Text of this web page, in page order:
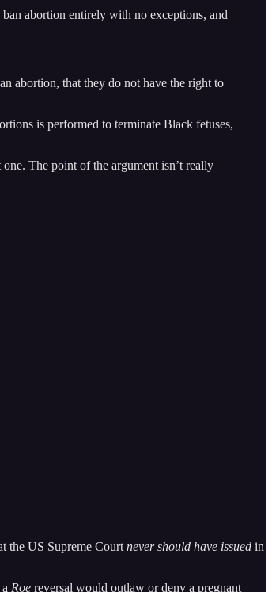
abortion entirely with no exceptions, and
abortion, that they do not have the right to
is performed to terminate Black fetuses,
The point of the argument isn’t really
the US Supreme Court never should have issued in
Roe reversal would outlaw or deny a pregnant